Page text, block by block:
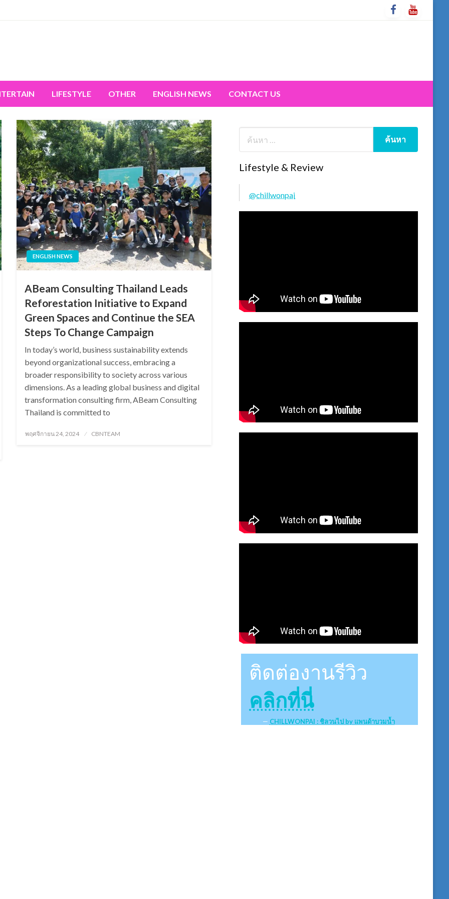
LIFESTYLE OTHER ENGLISH NEWS CONTACT US
ENGLISH NEWS
ABeam Consulting Thailand Leads
Reforestation Initiative to Expand
Green Spaces and Continue the SEA
Steps To Change Campaign
In today’s world, business sustainability extends
beyond organizational success, embracing a
broader responsibility to society across various
dimensions. As a leading global business and digital
transformation consulting firm, ABeam Consulting
Thailand is committed to
Posted
พฤศจิกายน 24, 2024 CBNTEAM
Lifestyle & Review
@chillwonpai
ติดต่องานรีวิว
คลิกที่นี่
CHILLWONPAI : ชิลวนไป by แพนด้าบวมน้ำ